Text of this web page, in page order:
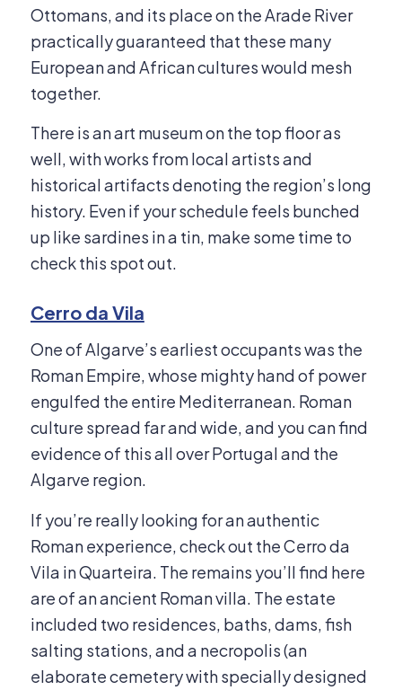
Ottomans, and its place on the Arade River
practically guaranteed that these many
European and African cultures would mesh
together.
There is an art museum on the top floor as
well, with works from local artists and
historical artifacts denoting the region’s long
history. Even if your schedule feels bunched
up like sardines in a tin, make some time to
check this spot out.
Cerro da Vila
One of Algarve’s earliest occupants was the
Roman Empire, whose mighty hand of power
engulfed the entire Mediterranean. Roman
culture spread far and wide, and you can find
evidence of this all over Portugal and the
Algarve region.
If you’re really looking for an authentic
Roman experience, check out the Cerro da
Vila in Quarteira. The remains you’ll find here
are of an ancient Roman villa. The estate
included two residences, baths, dams, fish
salting stations, and a necropolis (an
elaborate cemetery with specially designed